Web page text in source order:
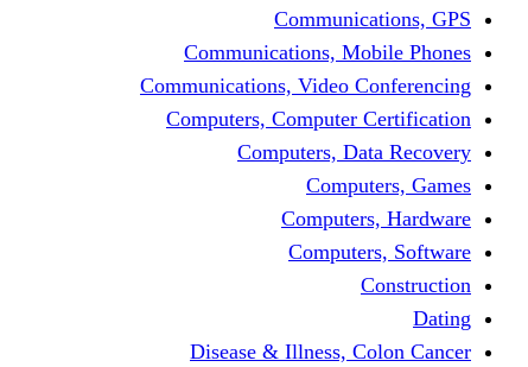
Communications, GPS
Communications, Mobile Phones
Communications, Video Conferencing
Computers, Computer Certification
Computers, Data Recovery
Computers, Games
Computers, Hardware
Computers, Software
Construction
Dating
Disease & Illness, Colon Cancer